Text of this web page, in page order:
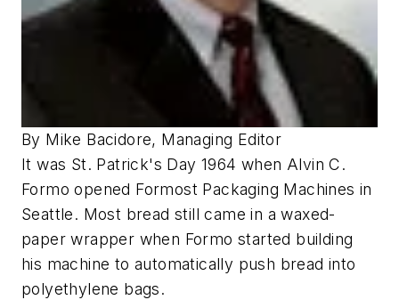
By Mike Bacidore, Managing Editor
It was St. Patrick's Day 1964 when Alvin C.
Formo opened Formost Packaging Machines in
Seattle. Most bread still came in a waxed-
paper wrapper when Formo started building
his machine to automatically push bread into
polyethylene bags.